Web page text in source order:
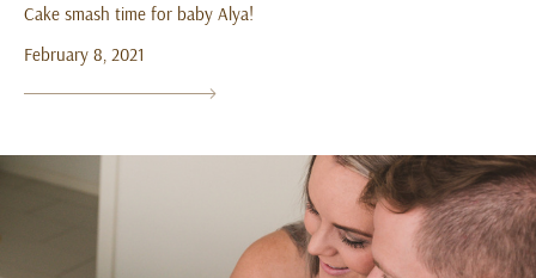
Cake smash time for baby Alya!
February 8, 2021